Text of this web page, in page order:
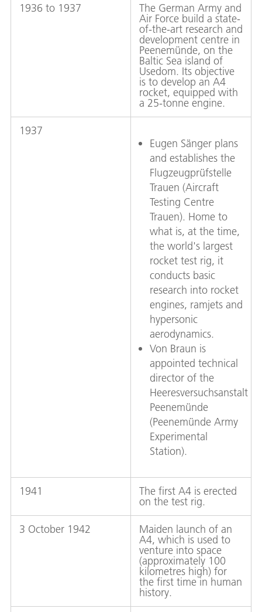
1936 to 1937 The German Army and
Air Force build a state-
of-the-art research and
development centre in
Peenemünde, on the
Baltic Sea island of
Usedom. Its objective
is to develop an A4
rocket, equipped with
a 25-tonne engine.
1937
Eugen Sänger plans
and establishes the
Flugzeugprüfstelle
Trauen (Aircraft
Testing Centre
Trauen). Home to
what is, at the time,
the world's largest
rocket test rig, it
conducts basic
research into rocket
engines, ramjets and
hypersonic
aerodynamics.
Von Braun is
appointed technical
director of the
Heeresversuchsanstalt
Peenemünde
(Peenemünde Army
Experimental
Station).
1941 The first A4 is erected
on the test rig.
3 October 1942 Maiden launch of an
A4, which is used to
venture into space
(approximately 100
kilometres high) for
the first time in human
history.